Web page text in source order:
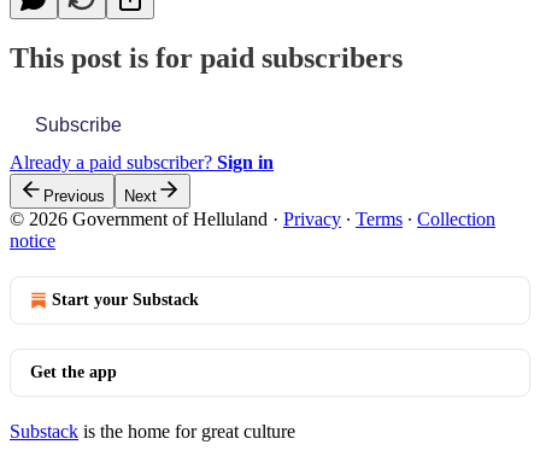
This post is for paid subscribers
Subscribe
Already a paid subscriber? Sign in
Previous Next
© 2026 Government of Helluland · Privacy ∙ Terms ∙ Collection
notice
Start your Substack
Get the app
Substack is the home for great culture